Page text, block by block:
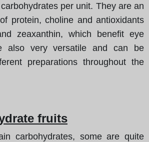
per unit. They are an
protein, choline and antioxidants
zeaxanthin, which benefit eye
also very versatile and can be
preparations throughout the
fruits
carbohydrates, some are quite